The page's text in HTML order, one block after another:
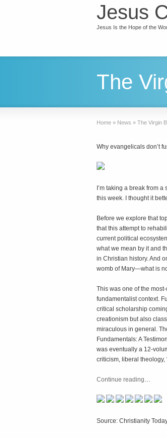
Jesus
Jesus Is the Hope of the
The
Home » News » The Virgin
Why evangelicals don’t
’m taking a break from
this week. I thought it
Before we explore that
that this attempt to
current political
what we mean by it and
in Christian history. And
womb of Mary—what is
This was one of the
fundamentalist context.
critical scholarship
creationism but also
miraculous in general.
Fundamentals: A
was eventually a 12-
criticism, liberal theology,
Continue reading…
Source: Christianity